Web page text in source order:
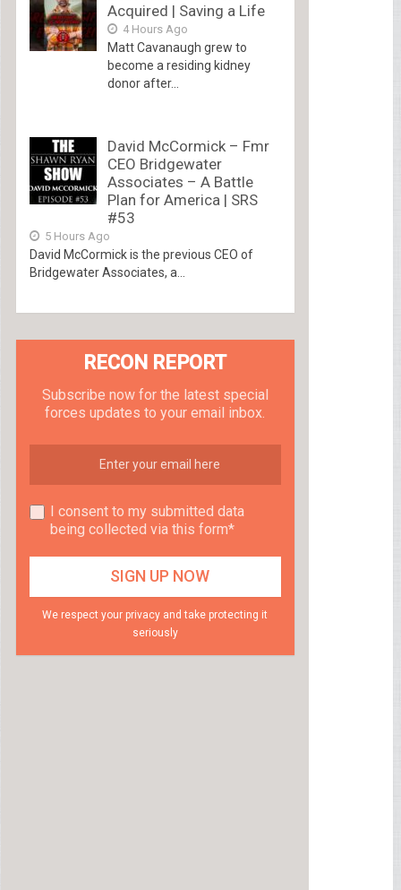
Acquired | Saving a Life
4 Hours Ago
Matt Cavanaugh grew to
become a residing kidney
donor after...
David McCormick – Fmr
CEO Bridgewater
Associates – A Battle
Plan for America | SRS
#53
5 Hours Ago
David McCormick is the previous CEO of
Bridgewater Associates, a...
RECON REPORT
Subscribe now for the latest special
forces updates to your email inbox.
I consent to my submitted data
being collected via this form*
We respect your privacy and take protecting it
seriously